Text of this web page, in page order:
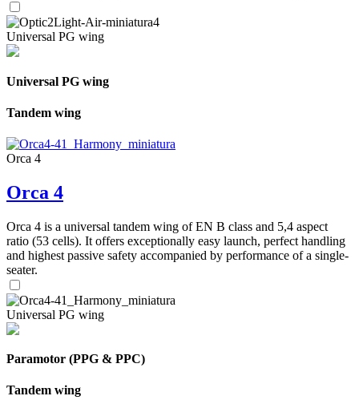
Universal PG wing
Universal PG wing
Tandem wing
Orca 4
Orca 4
Orca 4 is a universal tandem wing of EN B class and 5,4 aspect
ratio (53 cells). It offers exceptionally easy launch, perfect handling
and highest passive safety accompanied by performance of a single-
seater.
Universal PG wing
Paramotor (PPG & PPC)
Tandem wing